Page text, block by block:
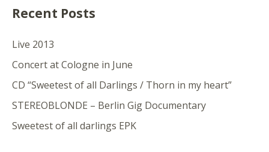
Recent Posts
Live 2013
Concert at Cologne in June
CD “Sweetest of all Darlings / Thorn in my heart”
STEREOBLONDE – Berlin Gig Documentary
Sweetest of all darlings EPK